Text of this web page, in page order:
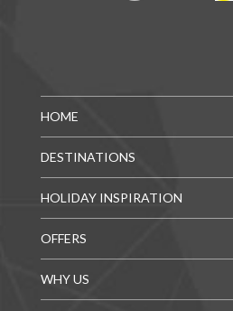
HOME
DESTINATIONS
HOLIDAY INSPIRATION
OFFERS
WHY US